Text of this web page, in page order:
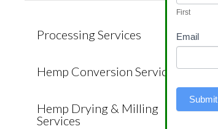
Processing Services
Hemp Conversion Services
Hemp Drying & Milling
Services
First
Email
are
leave
field
blank.
Submit